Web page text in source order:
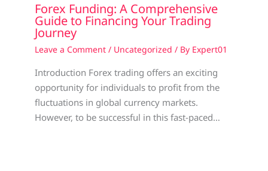
Forex Funding: A Comprehensive
Guide to Financing Your Trading
Journey
Leave a Comment / Uncategorized / By Expert01
Introduction Forex trading offers an exciting
opportunity for individuals to profit from the
fluctuations in global currency markets.
However, to be successful in this fast-paced…